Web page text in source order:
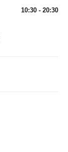
10:30 - 20:30